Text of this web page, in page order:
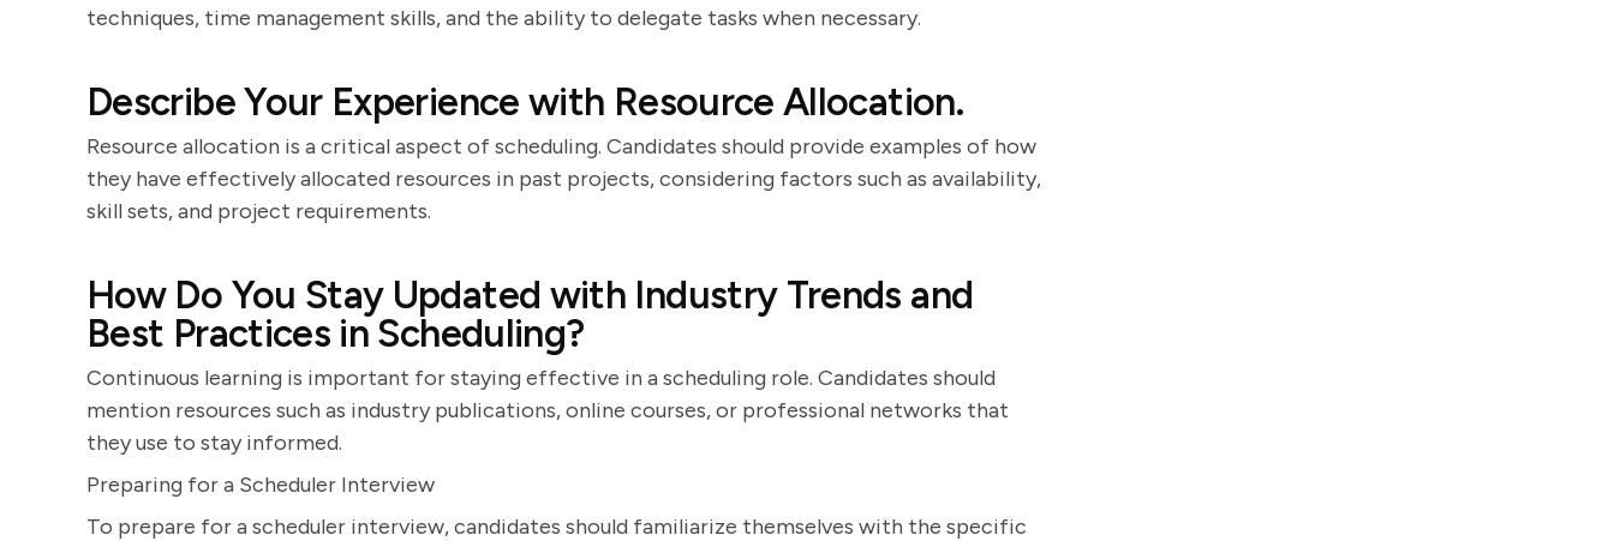
techniques, time management skills, and the ability to delegate tasks when necessary.
Describe Your Experience with Resource Allocation.
Resource allocation is a critical aspect of scheduling. Candidates should provide examples of how
they have effectively allocated resources in past projects, considering factors such as availability,
skill sets, and project requirements.
How Do You Stay Updated with Industry Trends and
Best Practices in Scheduling?
Continuous learning is important for staying effective in a scheduling role. Candidates should
mention resources such as industry publications, online courses, or professional networks that
they use to stay informed.
Preparing for a Scheduler Interview
To prepare for a scheduler interview, candidates should familiarize themselves with the specific